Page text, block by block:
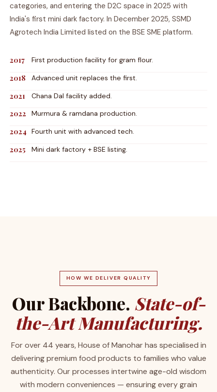
categories, and entering the D2C space in 2025 with
India's first mini dark factory. In December 2025, SSMD
Agrotech India Limited listed on the BSE SME platform.
2017 First production facility for gram flour.
2018 Advanced unit replaces the first.
2021 Chana Dal facility added.
2022 Murmura & ramdana production.
2024 Fourth unit with advanced tech.
2025 Mini dark factory + BSE listing.
HOW WE DELIVER QUALITY
Our Backbone. State-of-
the-Art Manufacturing.
For over 44 years, House of Manohar has specialised in
delivering premium food products to families who value
authenticity. Our processes intertwine age-old wisdom
with modern conveniences — ensuring every grain